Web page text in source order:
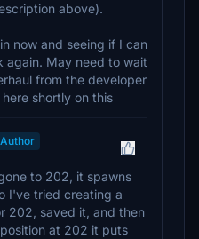
above).
now and seeing if I can
again. May need to wait
from the developer
shortly on this
Author
to 202, it spawns
I've tried creating a
202, saved it, and then
at 202 it puts